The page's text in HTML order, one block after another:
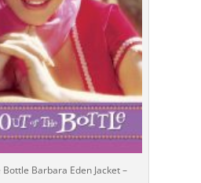
Bottle Barbara Eden Jacket –